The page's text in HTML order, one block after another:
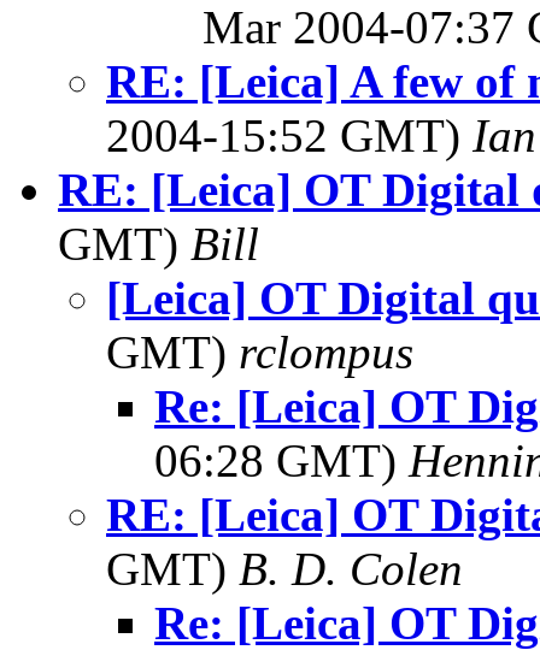
Mar 2004-
RE: [Leica] A few of
2004-15:52 GMT) Ian
RE: [Leica] OT Digital
GMT) Bill
[Leica] OT Digital
GMT) rclompus
Re: [Leica] OT
06:28 GMT)
RE: [Leica] OT
GMT) B. D. Colen
Re: [Leica] OT